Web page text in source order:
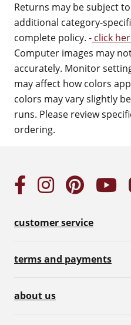
Returns may be subject
additional category-
complete policy. - click
Computer images may
accurately. Monitor
may affect how colors
colors may vary slightly
runs. Please review
ordering.
customer service
terms and payments
about us